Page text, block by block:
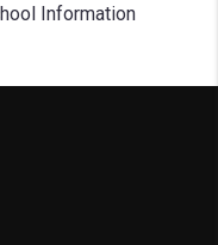
Information